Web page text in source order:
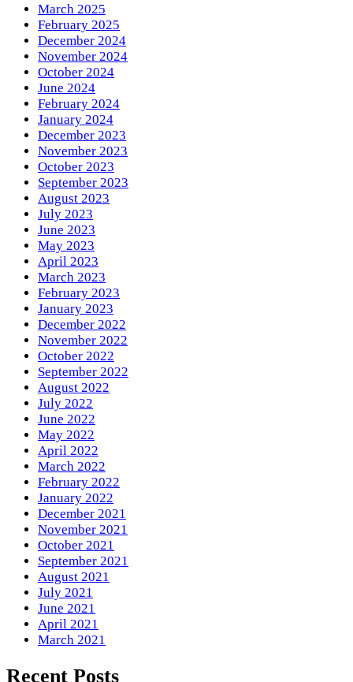
March 2025
February 2025
December 2024
November 2024
October 2024
June 2024
February 2024
January 2024
December 2023
November 2023
October 2023
September 2023
August 2023
July 2023
June 2023
May 2023
April 2023
March 2023
February 2023
January 2023
December 2022
November 2022
October 2022
September 2022
August 2022
July 2022
June 2022
May 2022
April 2022
March 2022
February 2022
January 2022
December 2021
November 2021
October 2021
September 2021
August 2021
July 2021
June 2021
April 2021
March 2021
Recent Posts